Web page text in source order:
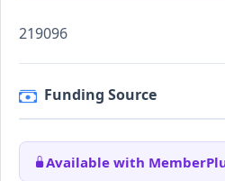
219096
Funding Source
Available with